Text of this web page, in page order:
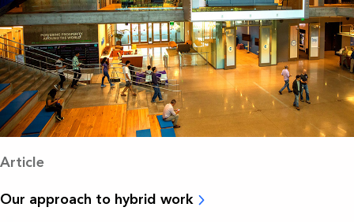
Article
Our approach to hybrid work